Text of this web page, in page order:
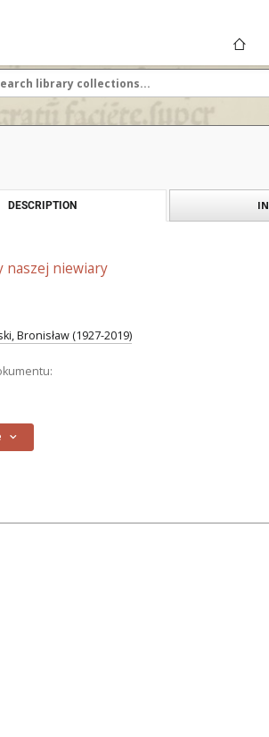
DESCRIPTION
naszej niewiary
Bronisław (1927-2019)